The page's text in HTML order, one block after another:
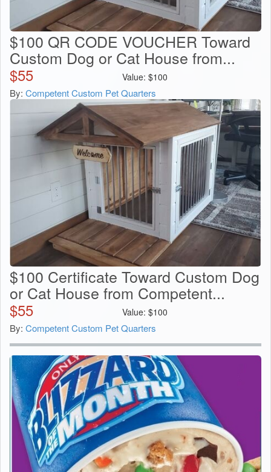
$100 QR CODE VOUCHER Toward
Custom Dog or Cat House from...
$55 Value: $100
By: Competent Custom Pet Quarters
$100 Certificate Toward Custom Dog
or Cat House from Competent...
$55 Value: $100
By: Competent Custom Pet Quarters